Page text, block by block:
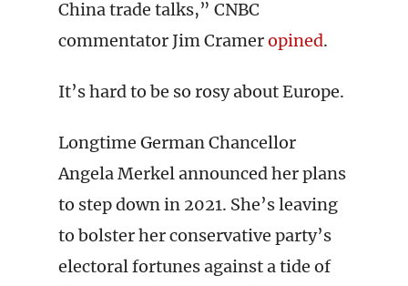
China trade talks,” CNBC
commentator Jim Crameropined.
It’s hard to be so rosy about Europe.
Longtime German Chancellor
Angela Merkel announced her plans
to step down in 2021. She’s leaving
to bolster her conservative party’s
electoral fortunes against a tide of